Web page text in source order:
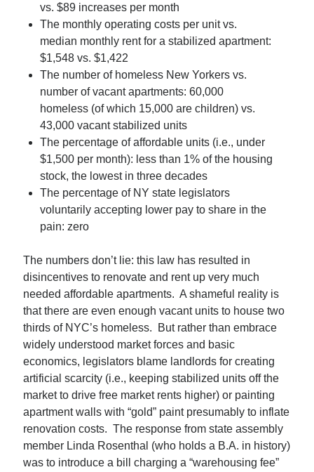
vs. $89 increases per month
The monthly operating costs per unit vs.
median monthly rent for a stabilized apartment:
$1,548 vs. $1,422
The number of homeless New Yorkers vs.
number of vacant apartments: 60,000
homeless (of which 15,000 are children) vs.
43,000 vacant stabilized units
The percentage of affordable units (i.e., under
$1,500 per month): less than 1% of the housing
stock, the lowest in three decades
The percentage of NY state legislators
voluntarily accepting lower pay to share in the
pain: zero
The numbers don’t lie: this law has resulted in
disincentives to renovate and rent up very much
needed affordable apartments. A shameful reality is
that there are even enough vacant units to house two
thirds of NYC’s homeless. But rather than embrace
widely understood market forces and basic
economics, legislators blame landlords for creating
artificial scarcity (i.e., keeping stabilized units off the
market to drive free market rents higher) or painting
apartment walls with “gold” paint presumably to inflate
renovation costs. The response from state assembly
member Linda Rosenthal (who holds a B.A. in history)
was to introduce a bill charging a “warehousing fee”